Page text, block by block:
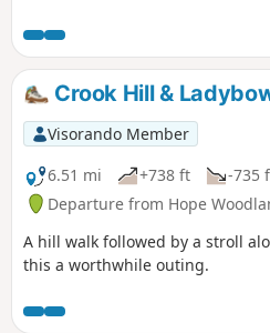
Crook Hill &
Visorando Member
6.51 mi
+738 ft -735
Departure from Hope
A hill walk followed by a stroll
this a worthwhile outing.